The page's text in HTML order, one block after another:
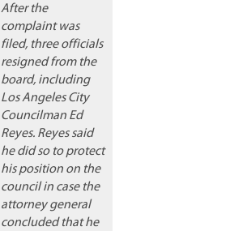
After the
complaint was
filed, three officials
resigned from the
board, including
Los Angeles City
Councilman Ed
Reyes. Reyes said
he did so to protect
his position on the
council in case the
attorney general
concluded that he